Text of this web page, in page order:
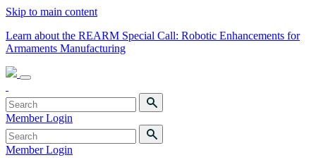
Skip to main content
Learn about the REARM Special Call: Robotic Enhancements for
Armaments Manufacturing
Member Login
Member Login